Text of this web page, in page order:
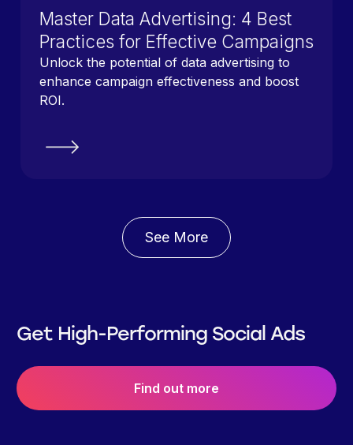
Master Data Advertising: 4 Best
Practices for Effective Campaigns
Unlock the potential of data advertising to
enhance campaign effectiveness and boost
ROI.
See More
Get High-Performing Social Ads
Find out more